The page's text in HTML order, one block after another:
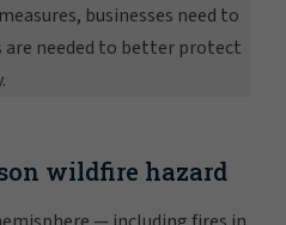
businesses need to
needed to better protect
wildfire hazard